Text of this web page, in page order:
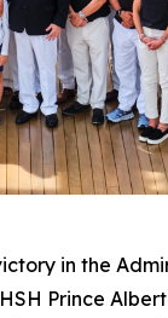
in the
Prince